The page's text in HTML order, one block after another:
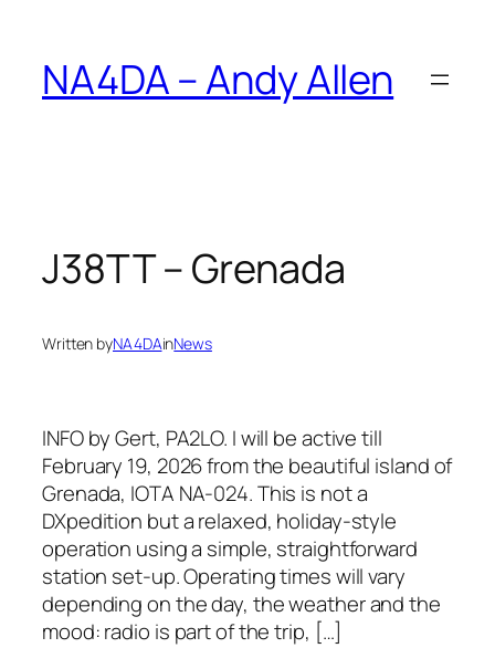
content
NA4DA – Andy Allen
J38TT – Grenada
Written byNA4DAinNews
INFO by Gert, PA2LO. I will be active till
February 19, 2026 from the beautiful island of
Grenada, IOTA NA‑024. This is not a
DXpedition but a relaxed, holiday‑style
operation using a simple, straightforward
station set‑up. Operating times will vary
depending on the day, the weather and the
mood: radio is part of the trip, […]